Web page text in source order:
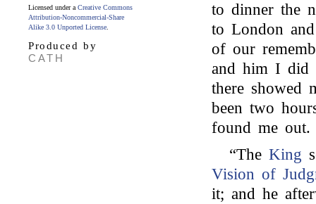
Licensed under a Creative Commons
Attribution-Noncommercial-Share
Alike 3.0 Unported License
Produced by
CATH
to dinner the
to London
of our
and him I did
there showed
been two
found me out.
“The King
Vision of
it; and he